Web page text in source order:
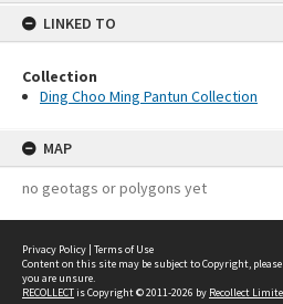
LINKED TO
Collection
Ding Choo Ming Pantun Collection
MAP
no geotags or polygons yet
Privacy Policy | Terms of Use
Content on this site may be subject to Copyright, please
you are unsure.
RECOLLECTis Copyright © 2011-2026 by Recollect